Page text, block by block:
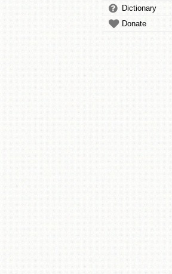
Dictionary
Donate